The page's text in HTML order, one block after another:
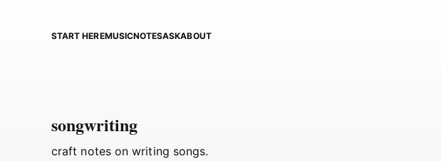
START HEREMUSICNOTESASKABOUT
songwriting
craft notes on writing songs.